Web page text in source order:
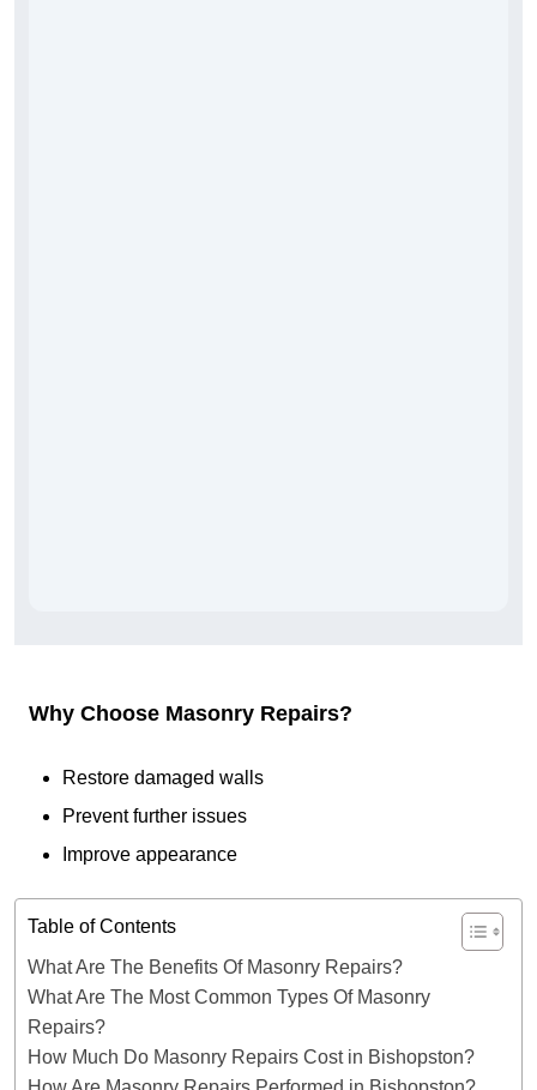
Why Choose Masonry Repairs?
Restore damaged walls
Prevent further issues
Improve appearance
Table of Contents
What Are The Benefits Of Masonry Repairs?
What Are The Most Common Types Of Masonry
Repairs?
How Much Do Masonry Repairs Cost in Bishopston?